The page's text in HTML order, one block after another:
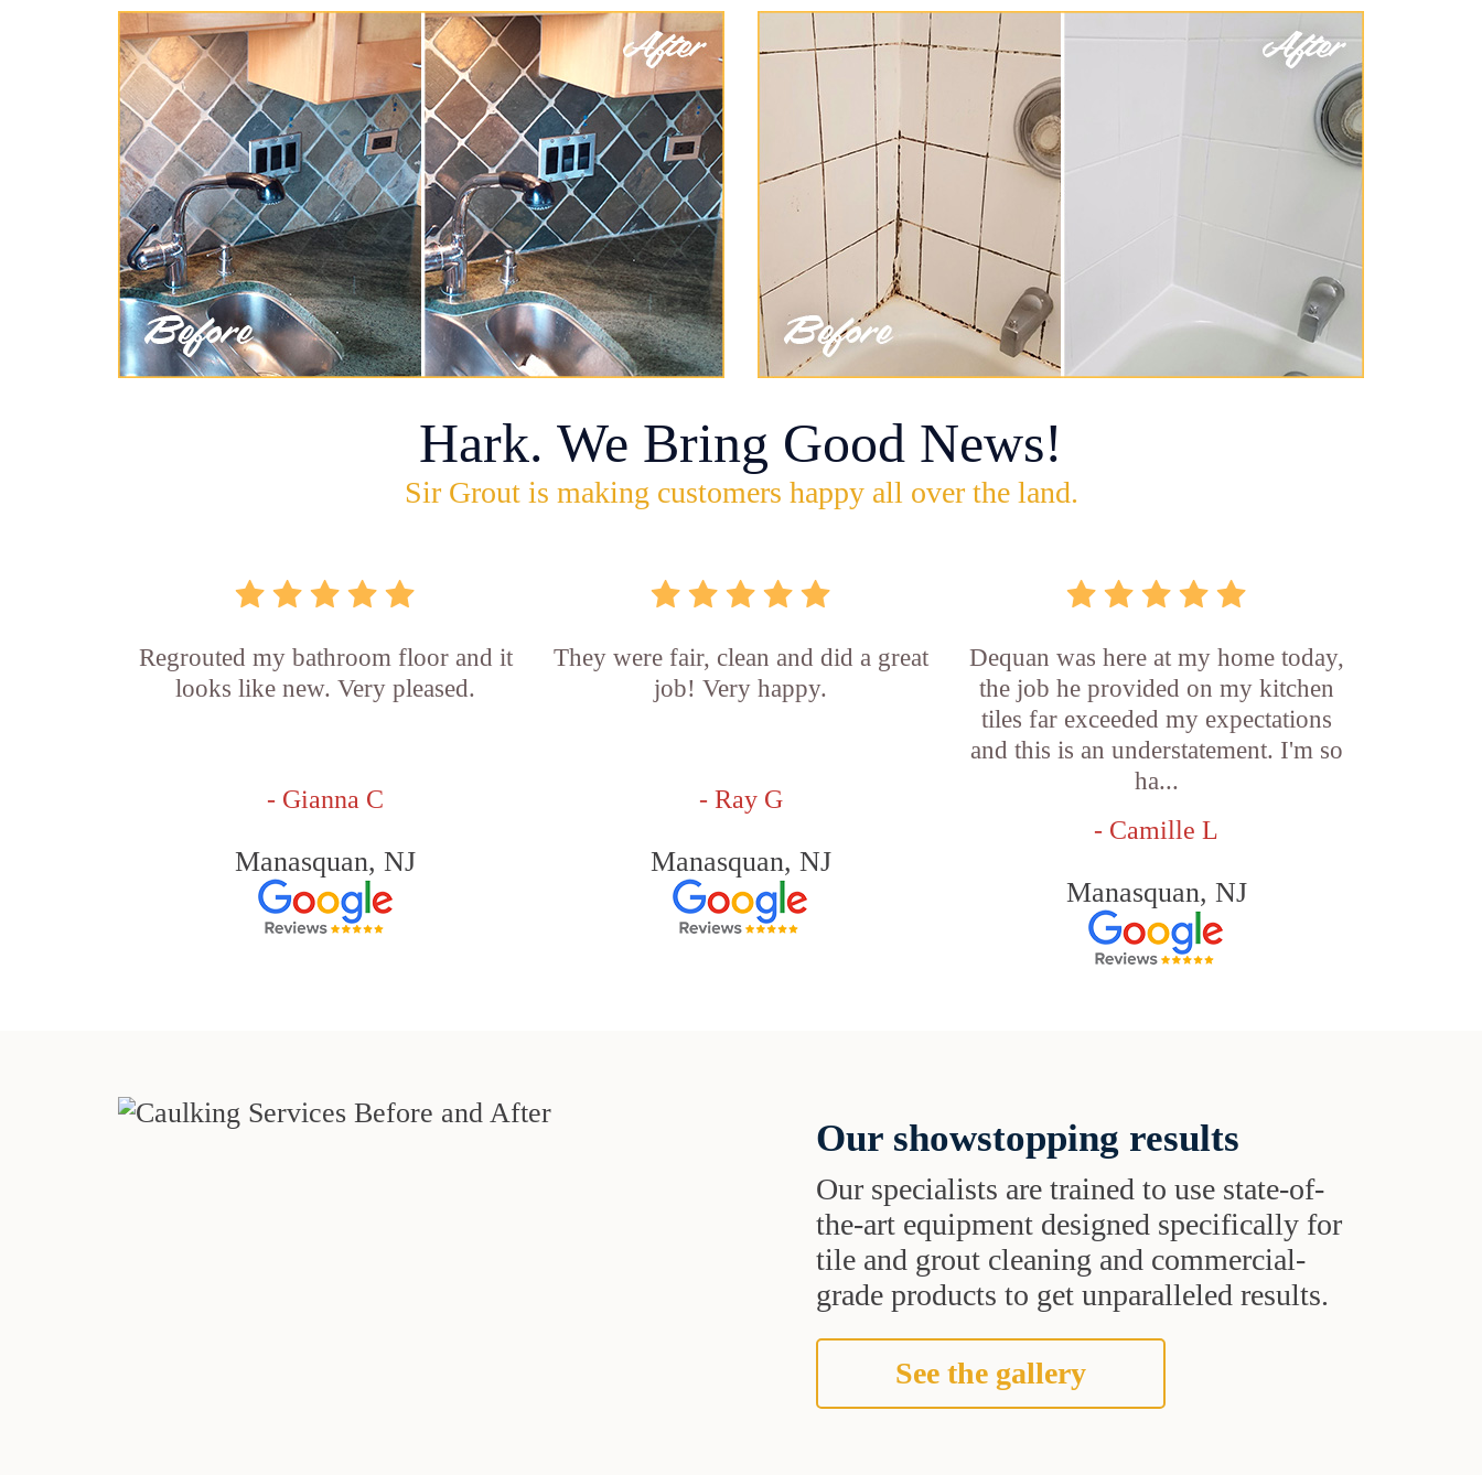
Hark. We Bring Good News!
Sir Grout is making customers happy all over the land.
Regrouted my bathroom floor and it
looks like new. Very pleased.
- Gianna C
Manasquan, NJ
They were fair, clean and did a great
job! Very happy.
- Ray G
Manasquan, NJ
Dequan was here at my home today,
the job he provided on my kitchen
tiles far exceeded my expectations
and this is an understatement. I'm so
ha...
- Camille L
Manasquan, NJ
Our showstopping results
Our specialists are trained to use state-of-
the-art equipment designed specifically for
tile and grout cleaning and commercial-
grade products to get unparalleled results.
See the gallery